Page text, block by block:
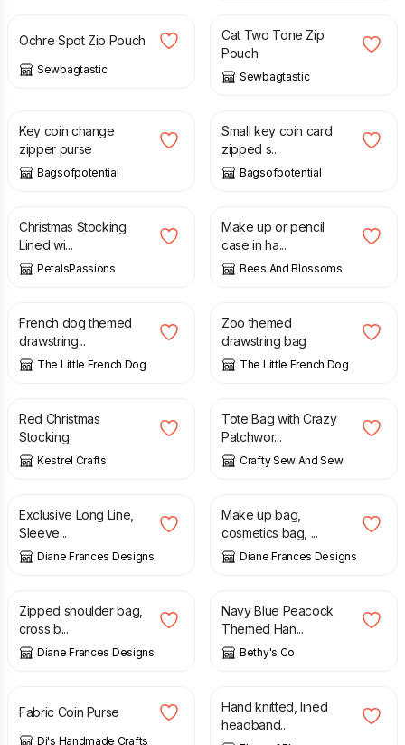
Ochre Spot Zip Pouch
Sewbagtastic
Cat Two Tone Zip
Pouch
Sewbagtastic
Key coin change
zipper purse
Bagsofpotential
£
Small key coin card
zipped s...
Bagsofpotential
£ 6.50 £12.50
Christmas Stocking
Lined wi...
PetalsPassions
£ 22.00
Make up or pencil
case in ha...
Bees And Blossoms
£
French dog themed
drawstring...
The Little French Dog
£
Zoo themed
drawstring bag
The Little French Dog
£
Red Christmas
Stocking
Kestrel Crafts
£
Tote Bag with Crazy
Patchwor...
Crafty Sew And Sew
£
Exclusive Long Line,
Sleeve...
Diane Frances Designs
£ 8.00
Make up bag,
cosmetics bag, ...
Diane Frances Designs
£
Zipped shoulder bag,
cross b...
Diane Frances Designs
£
Navy Blue Peacock
Themed Han...
Bethy's Co
£
Fabric Coin Purse
Di's Handmade Crafts
£ 26.50
Hand knitted, lined
headband...